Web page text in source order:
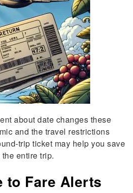
about date changes these
and the travel restrictions
trip ticket may help you save
entire trip.
to Fare Alerts